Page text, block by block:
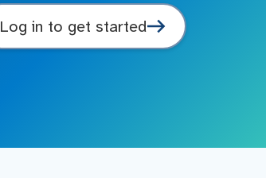
Log in to get started